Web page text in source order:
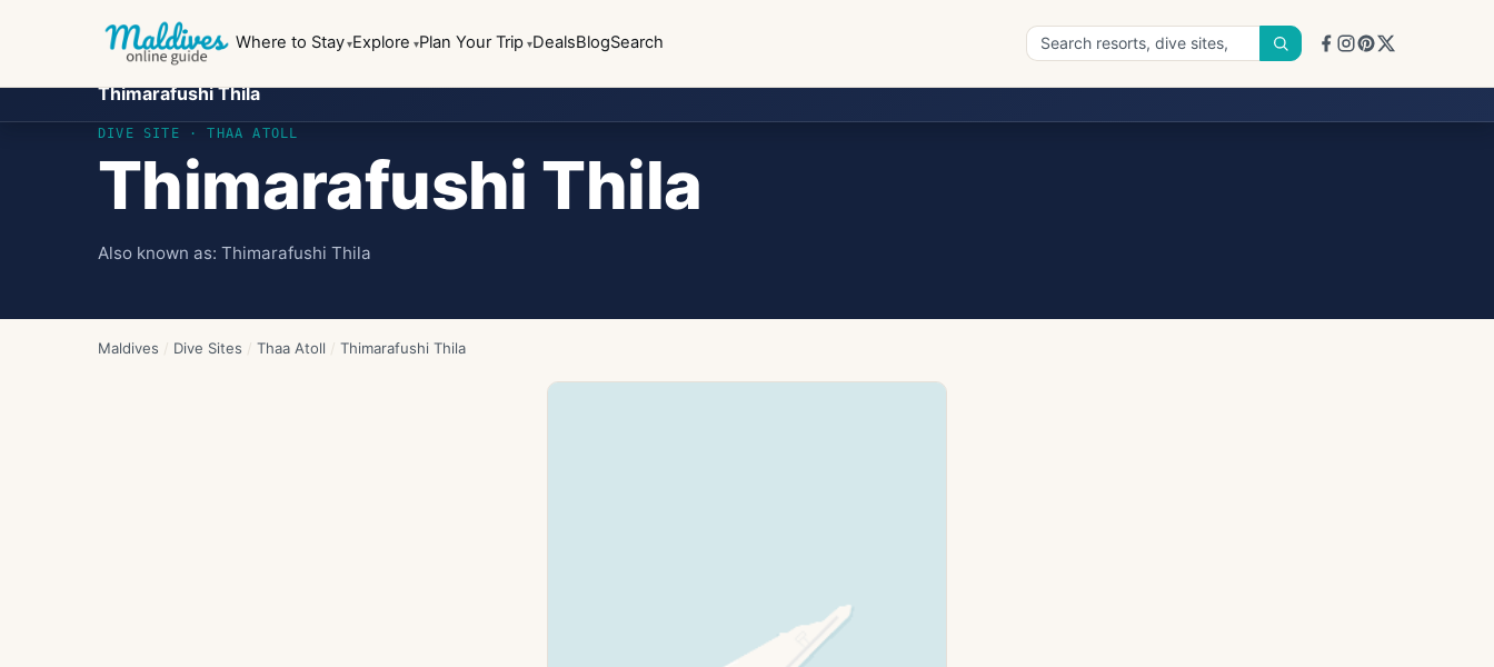
Where to Stay Explore Plan Your Trip DealsBlogSearch
DIVE SITE ·THAA ATOLL
Thimarafushi Thila
Thimarafushi Thila
Also known as: Thimarafushi Thila
Maldives / Dive Sites / Thaa Atoll / Thimarafushi Thila